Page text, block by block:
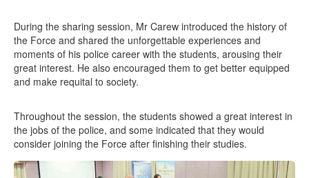
During the sharing session, Mr Carew introduced the history of
the Force and shared the unforgettable experiences and
moments of his police career with the students, arousing their
great interest. He also encouraged them to get better equipped
and make requital to society.
Throughout the session, the students showed a great interest in
the jobs of the police, and some indicated that they would
consider joining the Force after finishing their studies.